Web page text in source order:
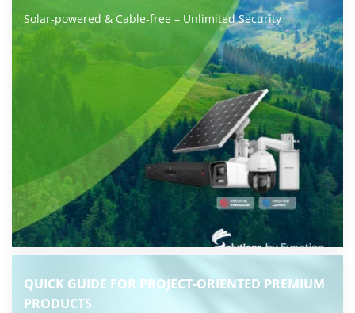
Solar-powered & Cable-free – Unlimited Security
QUICK GUIDE FOR PROJECT-ORIENTED PREMIUM
PRODUCTS